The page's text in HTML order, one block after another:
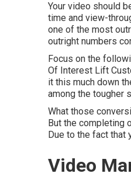
Your video should
time and view-
one of the most
outright numbers
Focus on the
Of Interest Lift
it this much down
among the tougher
What those
But the completing
Due to the fact that
Video